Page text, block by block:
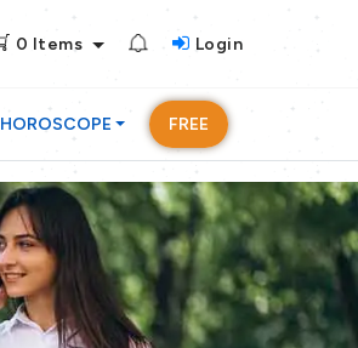
0 Items Login
HOROSCOPE FREE